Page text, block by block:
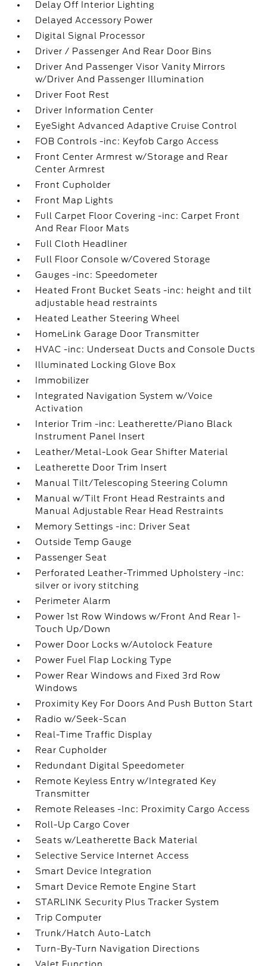
Delay Off Interior Lighting
Delayed Accessory Power
Digital Signal Processor
Driver / Passenger And Rear Door Bins
Driver And Passenger Visor Vanity Mirrors
w/Driver And Passenger Illumination
Driver Foot Rest
Driver Information Center
EyeSight Advanced Adaptive Cruise Control
FOB Controls -inc: Keyfob Cargo Access
Front Center Armrest w/Storage and Rear
Center Armrest
Front Cupholder
Front Map Lights
Full Carpet Floor Covering -inc: Carpet Front
And Rear Floor Mats
Full Cloth Headliner
Full Floor Console w/Covered Storage
Gauges -inc: Speedometer
Heated Front Bucket Seats -inc: height and tilt
adjustable head restraints
Heated Leather Steering Wheel
HomeLink Garage Door Transmitter
HVAC -inc: Underseat Ducts and Console Ducts
Illuminated Locking Glove Box
Immobilizer
Integrated Navigation System w/Voice
Activation
Interior Trim -inc: Leatherette/Piano Black
Instrument Panel Insert
Leather/Metal-Look Gear Shifter Material
Leatherette Door Trim Insert
Manual Tilt/Telescoping Steering Column
Manual w/Tilt Front Head Restraints and
Manual Adjustable Rear Head Restraints
Memory Settings -inc: Driver Seat
Outside Temp Gauge
Passenger Seat
Perforated Leather-Trimmed Upholstery -inc:
silver or ivory stitching
Perimeter Alarm
Power 1st Row Windows w/Front And Rear 1-
Touch Up/Down
Power Door Locks w/Autolock Feature
Power Fuel Flap Locking Type
Power Rear Windows and Fixed 3rd Row
Windows
Proximity Key For Doors And Push Button Start
Radio w/Seek-Scan
Real-Time Traffic Display
Rear Cupholder
Redundant Digital Speedometer
Remote Keyless Entry w/Integrated Key
Transmitter
Remote Releases -Inc: Proximity Cargo Access
Roll-Up Cargo Cover
Seats w/Leatherette Back Material
Selective Service Internet Access
Smart Device Integration
Smart Device Remote Engine Start
STARLINK Security Plus Tracker System
Trip Computer
Trunk/Hatch Auto-Latch
Turn-By-Turn Navigation Directions